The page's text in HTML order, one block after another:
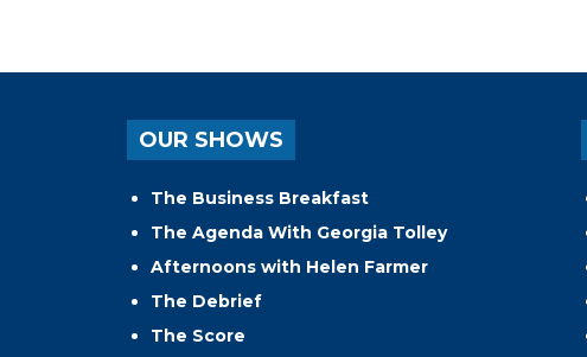
OUR SHOWS
The Business Breakfast
The Agenda With Georgia Tolley
Afternoons with Helen Farmer
The Debrief
The Score